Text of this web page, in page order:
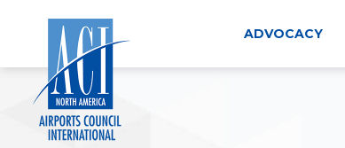
ADVOCACY